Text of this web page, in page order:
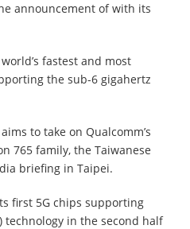
announcement of with its
fastest and most
the sub-6 gigahertz
to take on Qualcomm’s
765 family, the Taiwanese
briefing in Taipei.
first 5G chips supporting
technology in the second half